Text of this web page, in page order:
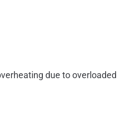
due to overloaded